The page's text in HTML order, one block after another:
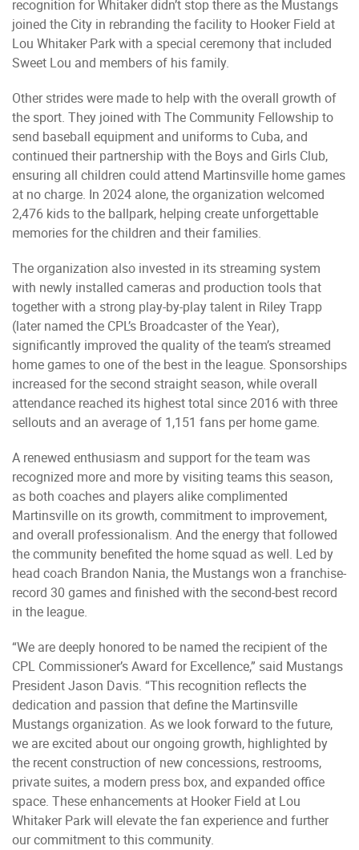
recognition for Whitaker didn’t stop there as the Mustangs
joined the City in rebranding the facility to Hooker Field at
Lou Whitaker Park with a special ceremony that included
Sweet Lou and members of his family.
Other strides were made to help with the overall growth of
the sport. They joined with The Community Fellowship to
send baseball equipment and uniforms to Cuba, and
continued their partnership with the Boys and Girls Club,
ensuring all children could attend Martinsville home games
at no charge. In 2024 alone, the organization welcomed
2,476 kids to the ballpark, helping create unforgettable
memories for the children and their families.
The organization also invested in its streaming system
with newly installed cameras and production tools that
together with a strong play-by-play talent in Riley Trapp
(later named the CPL’s Broadcaster of the Year),
significantly improved the quality of the team’s streamed
home games to one of the best in the league. Sponsorships
increased for the second straight season, while overall
attendance reached its highest total since 2016 with three
sellouts and an average of 1,151 fans per home game.
A renewed enthusiasm and support for the team was
recognized more and more by visiting teams this season,
as both coaches and players alike complimented
Martinsville on its growth, commitment to improvement,
and overall professionalism. And the energy that followed
the community benefited the home squad as well. Led by
head coach Brandon Nania, the Mustangs won a franchise-
record 30 games and finished with the second-best record
in the league.
“We are deeply honored to be named the recipient of the
CPL Commissioner’s Award for Excellence,” said Mustangs
President Jason Davis. “This recognition reflects the
dedication and passion that define the Martinsville
Mustangs organization. As we look forward to the future,
we are excited about our ongoing growth, highlighted by
the recent construction of new concessions, restrooms,
private suites, a modern press box, and expanded office
space. These enhancements at Hooker Field at Lou
Whitaker Park will elevate the fan experience and further
our commitment to this community.